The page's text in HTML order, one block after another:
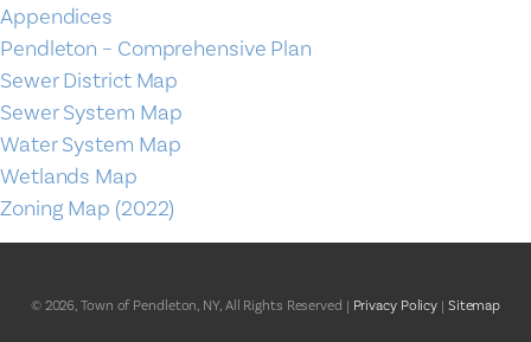
Appendices
Pendleton – Comprehensive Plan
Sewer District Map
Sewer System Map
Water System Map
Wetlands Map
Zoning Map (2022)
© 2026, Town of Pendleton, NY, All Rights Reserved | Privacy Policy | Sitemap